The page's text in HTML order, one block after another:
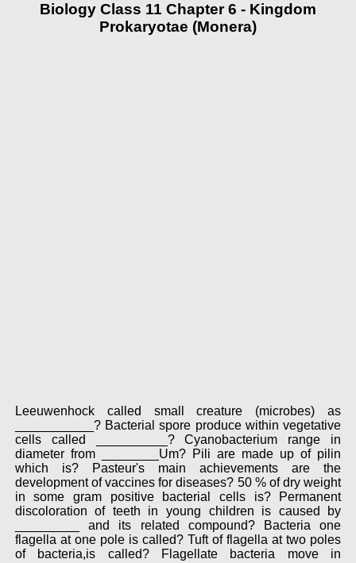
Biology Class 11 Chapter 6 - Kingdom
Prokaryotae (Monera)
Leeuwenhock called small creature (microbes) as
___________? Bacterial spore produce within vegetative
cells called __________? Cyanobacterium range in
diameter from ________Um? Pili are made up of pilin
which is? Pasteur's main achievements are the
development of vaccines for diseases? 50 % of dry weight
in some gram positive bacterial cells is? Permanent
discoloration of teeth in young children is caused by
_________ and its related compound? Bacteria one
flagella at one pole is called? Tuft of flagella at two poles
of bacteria,is called? Flagellate bacteria move in